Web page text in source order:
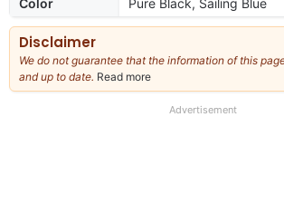
Disclaimer
We do not guarantee that the information of this
and up to date. Read more
our
Advertisement